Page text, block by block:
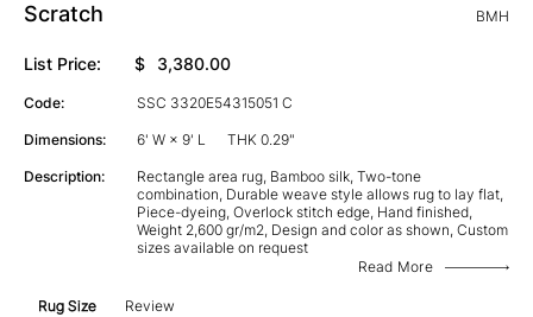
Scratch BMH
List Price: $ 3,380.00
Code: SSC 3320E54315051 C
Dimensions: 6' W × 9' L THK 0.29"
Description:
Rectangle area rug, Bamboo silk, Two-tone
combination, Durable weave style allows rug to lay flat,
Piece-dyeing, Overlock stitch edge, Hand finished,
Weight 2,600 gr/m2, Design and color as shown, Custom
sizes available on request
Read More
Rug Size Review